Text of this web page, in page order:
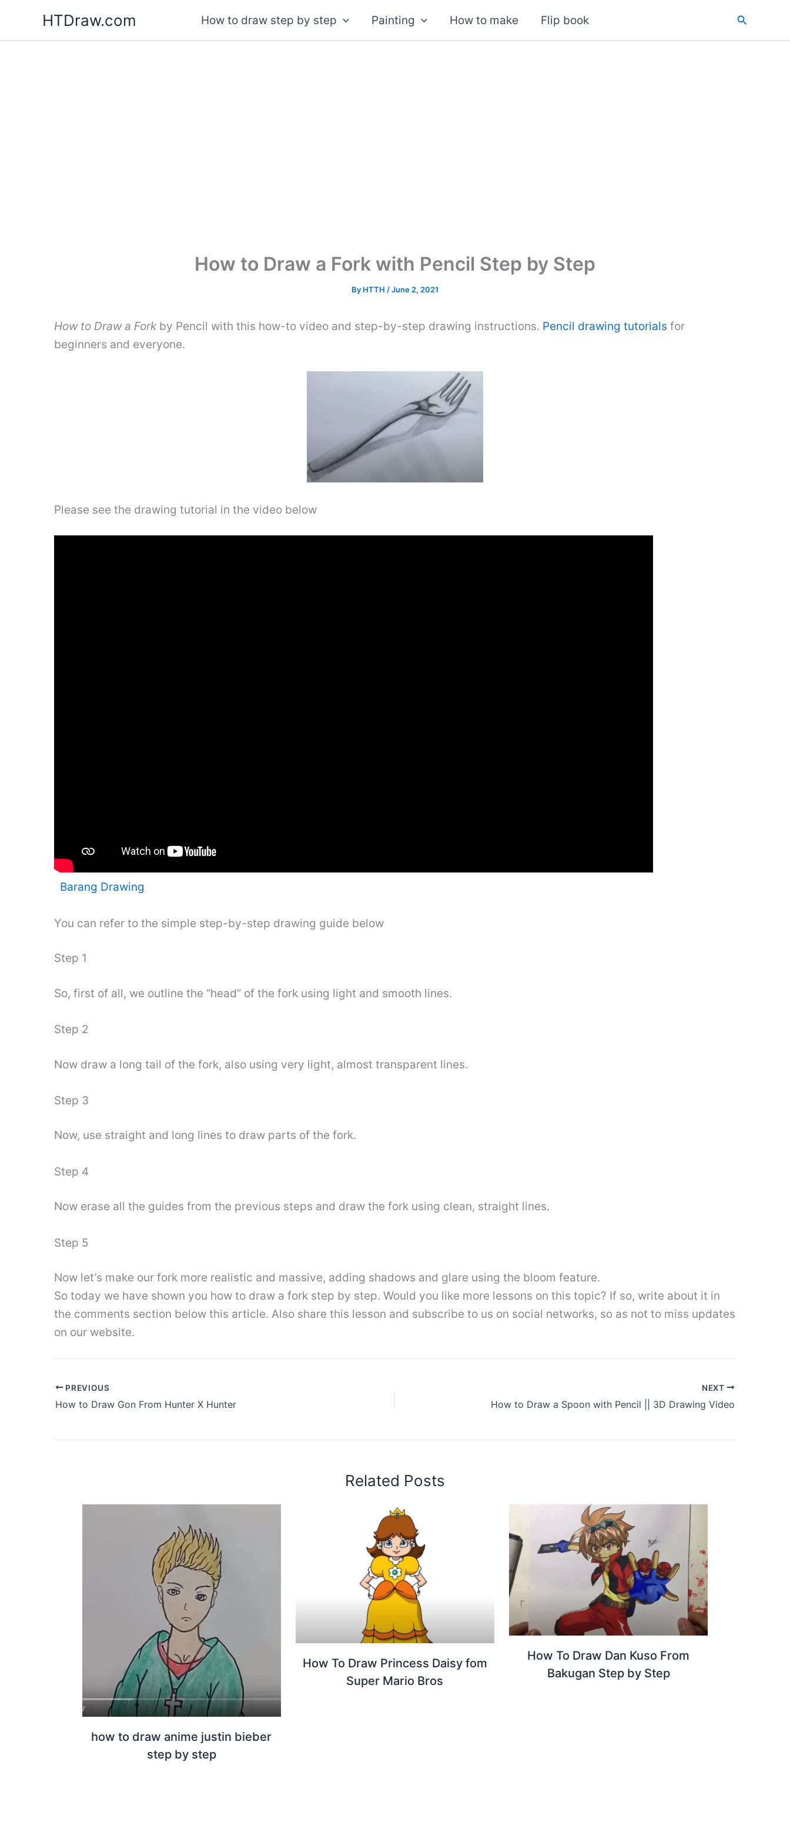
content
HTDraw.com How to draw step by step Painting How to make Flip book Search
How to Draw a Fork with Pencil Step by Step
By HTTH /June 2, 2021
How to Draw a Fork by Pencil with this how-to video and step-by-step drawing instructions. Pencil drawing tutorials for
beginners and everyone.
Please see the drawing tutorial in the video below
Barang Drawing
You can refer to the simple step-by-step drawing guide below
Step 1
So, first of all, we outline the “head” of the fork using light and smooth lines.
Step 2
Now draw a long tail of the fork, also using very light, almost transparent lines.
Step 3
Now, use straight and long lines to draw parts of the fork.
Step 4
Now erase all the guides from the previous steps and draw the fork using clean, straight lines.
Step 5
Now let’s make our fork more realistic and massive, adding shadows and glare using the bloom feature.
So today we have shown you how to draw a fork step by step. Would you like more lessons on this topic? If so, write about it in
the comments section below this article. Also share this lesson and subscribe to us on social networks, so as not to miss updates
on our website.
PREVIOUS
How to Draw Gon From Hunter X Hunter
NEXT
How to Draw a Spoon with Pencil || 3D Drawing Video
Related Posts
how to draw anime justin bieber
step by step
How To Draw Princess Daisy fom
Super Mario Bros
How To Draw Dan Kuso From
Bakugan Step by Step